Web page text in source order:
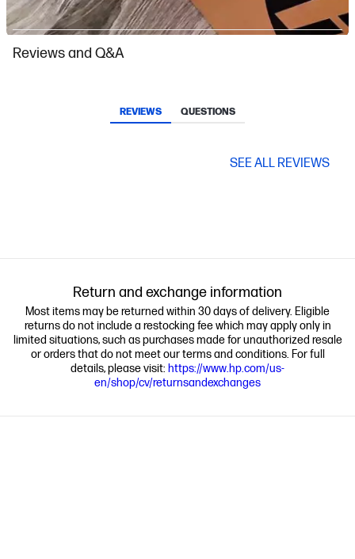
Slidepanel 1 of 15, Showing items 1 to 1 of 15.
Reviews and Q&A
REVIEWS QUESTIONS
SEE ALL REVIEWS
Return and exchange information
Most items may be returned within 30 days of delivery. Eligible
returns do not include a restocking fee which may apply only in
limited situations, such as purchases made for unauthorized resale
or orders that do not meet our terms and conditions. For full
details, please visit: https://www.hp.com/us-
en/shop/cv/returnsandexchanges